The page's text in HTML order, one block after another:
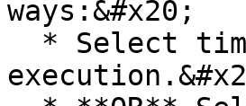
ways:&#x20;